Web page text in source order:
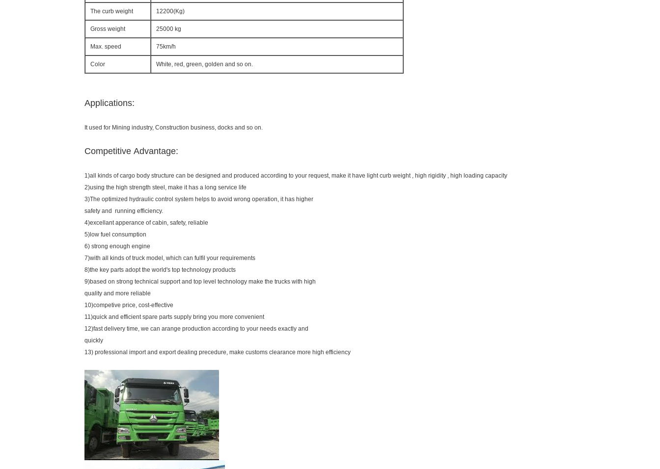
The curb weight 12200(Kg)
Gross weight 25000 kg
Max. speed 75km/h
Color White, red, green, golden and so on.
Applications:
It used for Mining industry, Construction business, docks and so on.
Competitive Advantage:
1)all kinds of cargo body structure can be designed and produced according to your request, make it have light curb weight , high rigidity , high loading capacity
2)using the high strength steel, make it has a long service life
3)The optimized hydraulic control system helps to avoid wrong operation, it has higher
safety and running efficiency.
4)excellant apperance of cabin, safety, reliable
5)low fuel consumption
6) strong enough engine
7)with all kinds of truck model, which can fulfil your requirements
8)the key parts adopt the world's top technology products
9)based on strong technical support and top level technology make the trucks with high
quality and more reliable
10)competive price, cost-effective
11)quick and efficient spare parts supply bring you more convenient
12)fast delivery time, we can arange production according to your needs exactly and
quickly
13) professional import and export dealing precedure, make customs clearance more high efficiency